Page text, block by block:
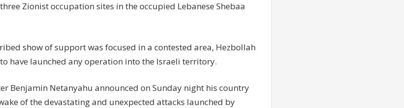
Zionist occupation sites in the occupied Lebanese Shebaa
show of support was focused in a contested area, Hezbollah
have launched any operation into the Israeli territory.
Benjamin Netanyahu announced on Sunday night his country
of the devastating and unexpected attacks launched by